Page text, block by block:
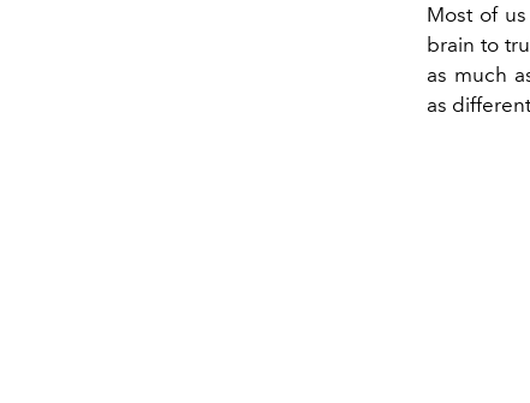
Most of
brain to
as much
as